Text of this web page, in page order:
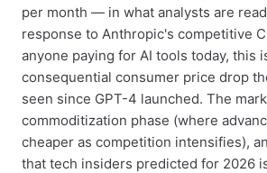
per month — in what analysts are
response to Anthropic's competitive
anyone paying for AI tools today, this
consequential consumer price drop
seen since GPT-4 launched. The
commoditization phase (where
cheaper as competition intensifies),
that tech insiders predicted for 2026